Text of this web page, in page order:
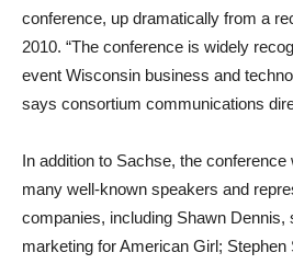
conference, up dramatically from a
2010. “The conference is widely
event Wisconsin business and
says consortium communications
In addition to Sachse, the
many well-known speakers and
companies, including Shawn Dennis,
marketing for American Girl;